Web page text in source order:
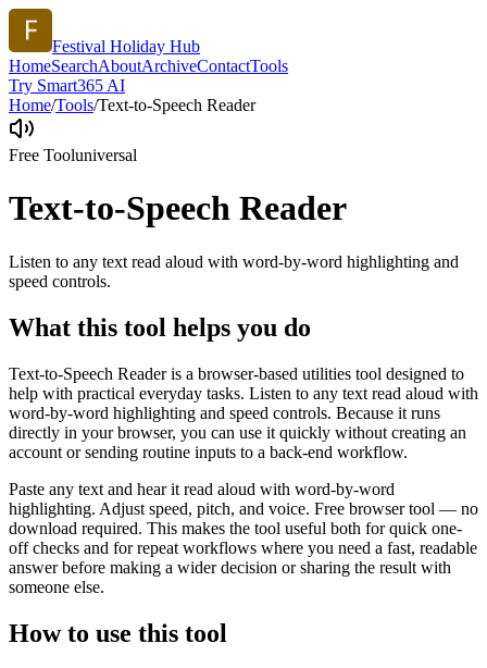
Festival Holiday Hub
HomeSearchAboutArchiveContactTools
Try Smart365 AI
Home/Tools/Text-to-Speech Reader
Free Tooluniversal
Text-to-Speech Reader
Listen to any text read aloud with word-by-word highlighting and
speed controls.
What this tool helps you do
Text-to-Speech Reader is a browser-based utilities tool designed to
help with practical everyday tasks. Listen to any text read aloud with
word-by-word highlighting and speed controls. Because it runs
directly in your browser, you can use it quickly without creating an
account or sending routine inputs to a back-end workflow.
Paste any text and hear it read aloud with word-by-word
highlighting. Adjust speed, pitch, and voice. Free browser tool — no
download required. This makes the tool useful both for quick one-
off checks and for repeat workflows where you need a fast, readable
answer before making a wider decision or sharing the result with
someone else.
How to use this tool